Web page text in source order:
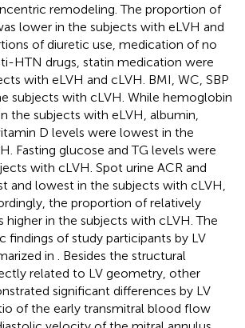
remodeling. The proportion of
lower in the subjects with eLVH and
of diuretic use, medication of no
HTN drugs, statin medication were
with eLVH and cLVH. BMI, WC, SBP
subjects with cLVH. While hemoglobin
the subjects with eLVH, albumin,
D levels were lowest in the
Fasting glucose and TG levels were
with cLVH. Spot urine ACR and
and lowest in the subjects with cLVH,
the proportion of relatively
higher in the subjects with cLVH. The
findings of study participants by LV
in
. Besides the structural
related to LV geometry, other
significant differences by LV
of the early transmitral blood flow